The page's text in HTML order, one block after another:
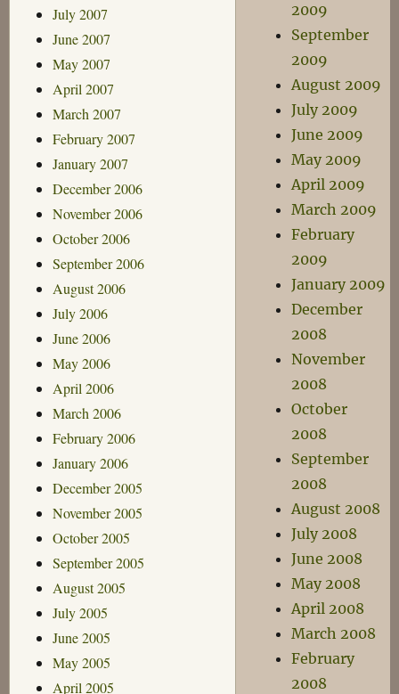
July 2007
June 2007
May 2007
April 2007
March 2007
February 2007
January 2007
December 2006
November 2006
October 2006
September 2006
August 2006
July 2006
June 2006
May 2006
April 2006
March 2006
February 2006
January 2006
December 2005
November 2005
October 2005
September 2005
August 2005
July 2005
June 2005
May 2005
April 2005
2009
September
2009
August 2009
July 2009
June 2009
May 2009
April 2009
March 2009
February
2009
January 2009
December
2008
November
2008
October
2008
September
2008
August 2008
July 2008
June 2008
May 2008
April 2008
March 2008
February
2008